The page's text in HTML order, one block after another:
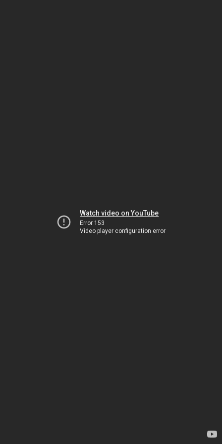
Watch video on YouTube
Error 153
Video player configuration error